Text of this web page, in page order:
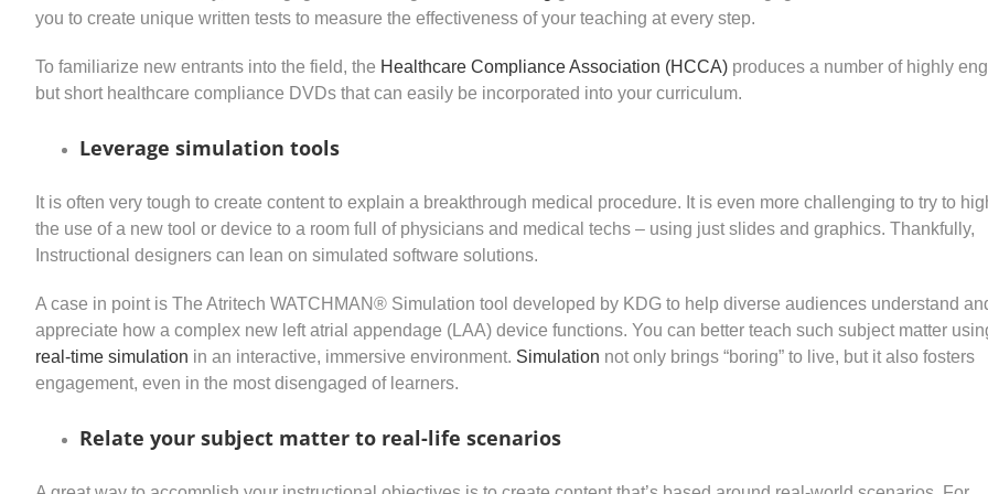
you to create unique written tests to measure the effectiveness of your teaching at every step.
To familiarize new entrants into the field, the Healthcare Compliance Association (HCCA)produces a number of highly
but short healthcare compliance DVDs that can easily be incorporated into your curriculum.
Leverage simulation tools
It is often very tough to create content to explain a breakthrough medical procedure. It is even more challenging to try to
the use of a new tool or device to a room full of physicians and medical techs – using just slides and graphics. Thankfully,
Instructional designers can lean on simulated software solutions.
A case in point is The Atritech WATCHMAN® Simulation tool developed by KDG to help diverse audiences understand
appreciate how a complex new left atrial appendage (LAA) device functions. You can better teach such subject matter
real-time simulation in an interactive, immersive environment. Simulation not only brings “boring” to live, but it also fosters
engagement, even in the most disengaged of learners.
Relate your subject matter to real-life scenarios